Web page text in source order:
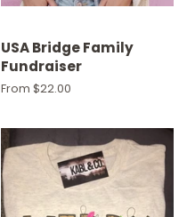
USA Bridge Family
Fundraiser
From $22.00